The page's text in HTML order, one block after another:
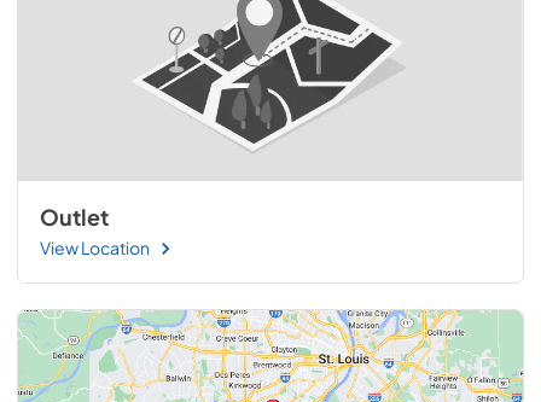
Outlet
View Location